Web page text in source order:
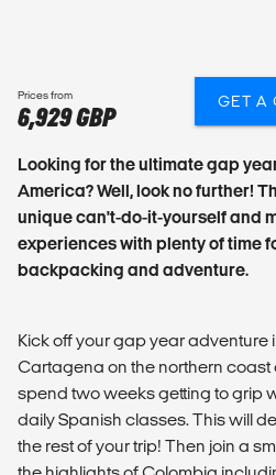
Prices from
6,929 GBP
GET A
Looking for the ultimate gap
America? Well, look no further!
unique can't-do-it-yourself and
experiences with plenty of time
backpacking and adventure.
Kick off your gap year adventure
Cartagena on the northern coast
spend two weeks getting to grip
daily Spanish classes. This will
the rest of your trip! Then join a